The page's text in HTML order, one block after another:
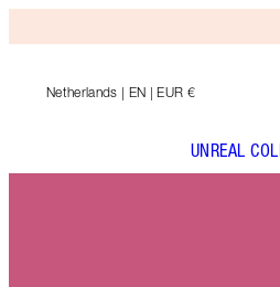
Netherlands | EN | EUR €
UNREAL